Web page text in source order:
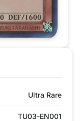
Ultra Rare
TU03-EN001